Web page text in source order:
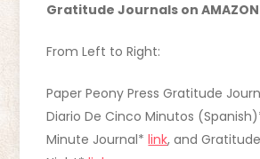
Gratitude Journals on
From Left to Right:
Paper Peony Press Gratitude
Diario De Cinco Minutos
Minute Journal*link, and